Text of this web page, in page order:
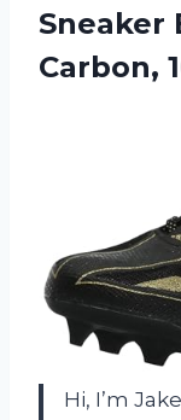
Sneaker
Carbon,
Hi, I’m